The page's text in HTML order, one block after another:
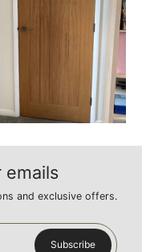
emails
and exclusive offers.
Subscribe